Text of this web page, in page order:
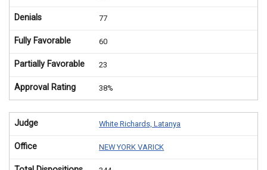
Denials 77
Fully Favorable 60
Partially Favorable 23
Approval Rating 38%
Judge White Richards, Latanya
Office NEW YORK VARICK